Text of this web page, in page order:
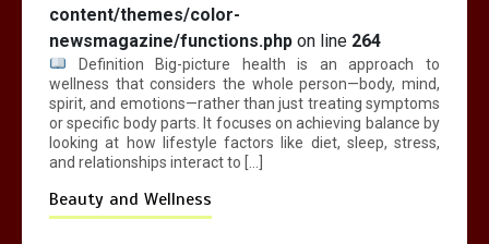
content/themes/color-
newsmagazine/functions.php on line 264
Definition Big-picture health is an approach to
wellness that considers the whole person—body, mind,
spirit, and emotions—rather than just treating symptoms
or specific body parts. It focuses on achieving balance by
looking at how lifestyle factors like diet, sleep, stress,
and relationships interact to […]
Beauty and Wellness